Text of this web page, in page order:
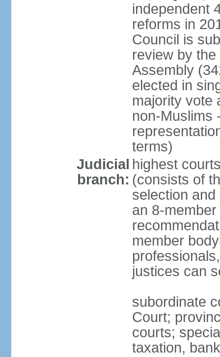
independent
reforms in
Council is
review by
Assembly
elected in
majority vote
non-Muslims
terms)
Judicial
branch:
highest
(consists of
selection
an 8-
member
justices can
subordinate
Court;
courts;
taxation,